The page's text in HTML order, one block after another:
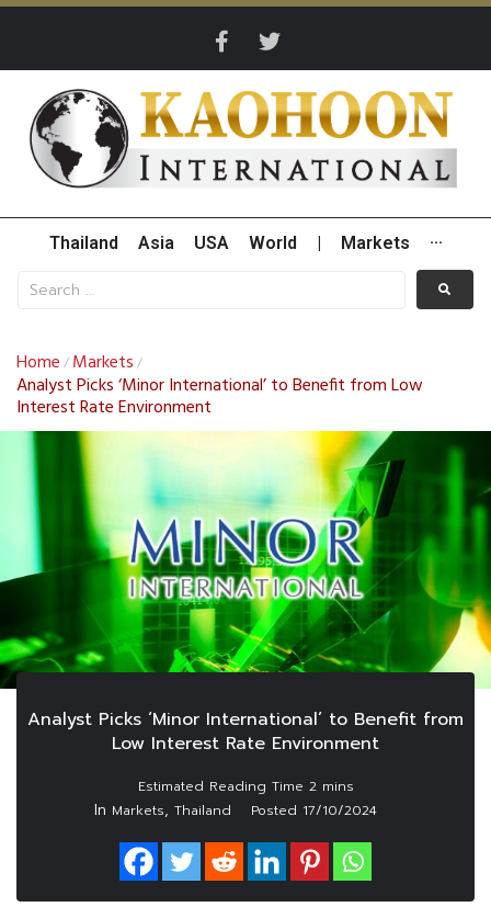
Thailand Asia USA World Markets ···
Home / Markets /
Analyst Picks ‘Minor International’ to Benefit from Low
Interest Rate Environment
Analyst Picks ‘Minor International’ to Benefit from
Low Interest Rate Environment
In Markets, Thailand Posted 17/10/2024